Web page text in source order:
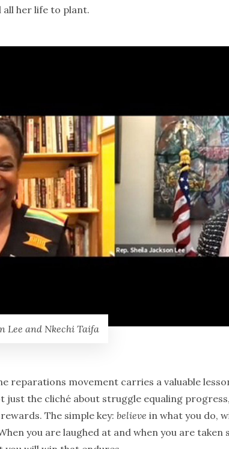
all her life to plant.
Lee and Nkechi Taifa
reparations movement carries a valuable
just the cliché about struggle equaling
The simple key: believe in what you do,
you are laughed at and when you are